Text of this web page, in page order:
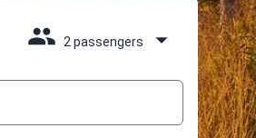
2 passengers